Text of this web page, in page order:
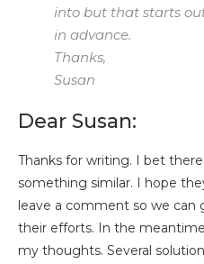
into but that starts
in advance.
Thanks,
Susan
Dear Susan:
Thanks for writing. I bet
something similar. I hope
leave a comment so we
their efforts. In the
my thoughts. Several